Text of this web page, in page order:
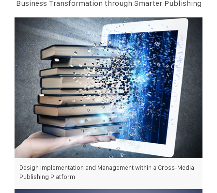
Business Transformation through Smarter Publishing
Design Implementation and Management within a Cross-Media
Publishing Platform